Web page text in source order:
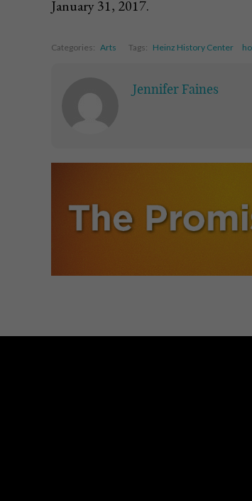
January 31, 2017.
Categories: Arts Tags: Heinz History Center
Jennifer Faines